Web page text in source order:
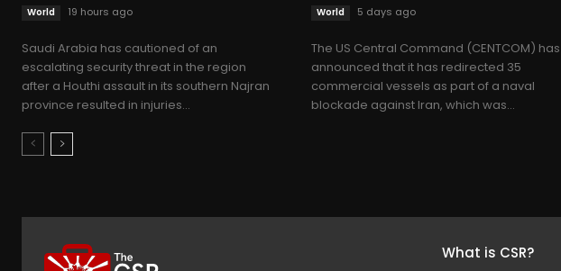
World 19 hours ago
Saudi Arabia has cautioned of an
escalating security threat in the region
after a Houthi assault in its southern Najran
province resulted in injuries...
World 5 days ago
The US Central Command (CENTCOM) has
announced that it has redirected 35
commercial vessels as part of a naval
blockade against Iran, which was...
What is CSR?